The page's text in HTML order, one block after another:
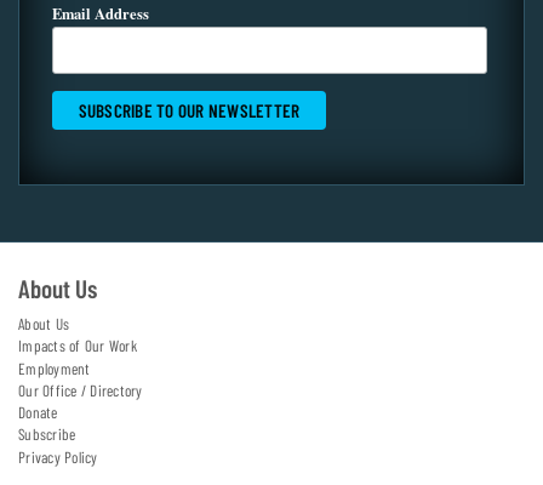
Email Address
About Us
About Us
Impacts of Our Work
Employment
Our Office / Directory
Donate
Subscribe
Privacy Policy